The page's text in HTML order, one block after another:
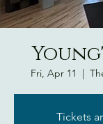
Fri, Apr 11
  |
Tickets